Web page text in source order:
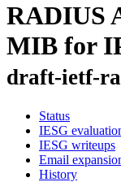
RADIUS
MIB for
draft-ietf-
Status
IESG
IESG writeups
Email
History